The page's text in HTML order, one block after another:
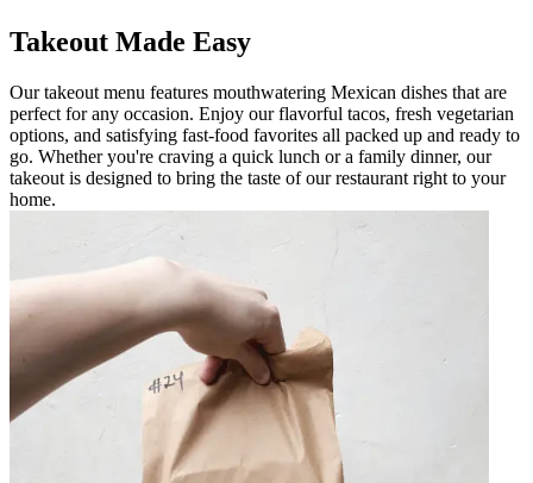
Takeout Made Easy
Our takeout menu features mouthwatering Mexican dishes that are
perfect for any occasion. Enjoy our flavorful tacos, fresh vegetarian
options, and satisfying fast-food favorites all packed up and ready to
go. Whether you're craving a quick lunch or a family dinner, our
takeout is designed to bring the taste of our restaurant right to your
home.